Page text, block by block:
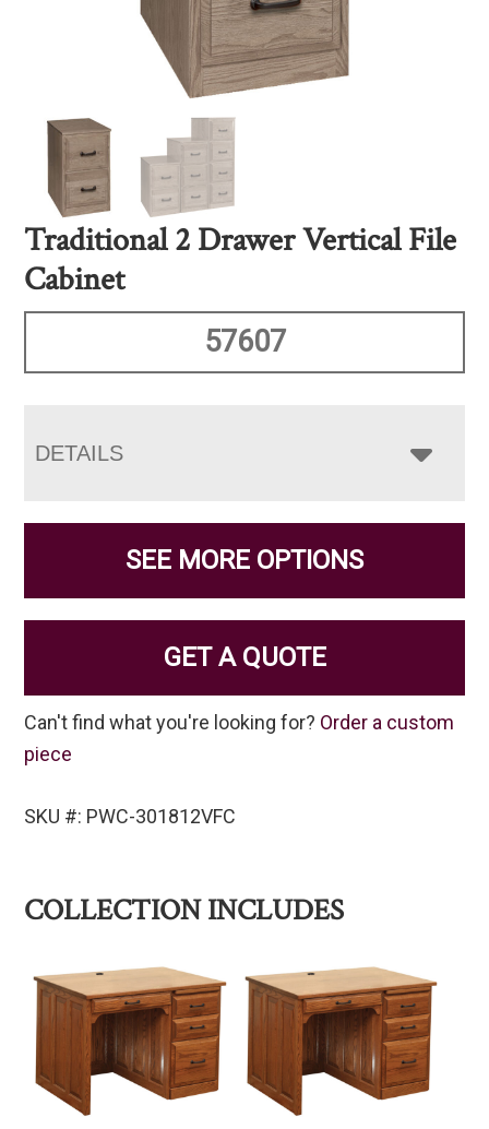
Traditional 2 Drawer Vertical File
Cabinet
57607
DETAILS
SEE MORE OPTIONS
GET A QUOTE
Can't find what you're looking for? Order a custom
piece
SKU #: PWC-301812VFC
COLLECTION INCLUDES